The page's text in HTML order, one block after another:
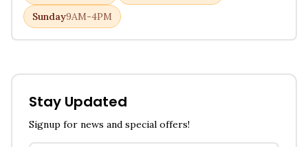
Sunday9AM-4PM
Stay Updated
Signup for news and special offers!